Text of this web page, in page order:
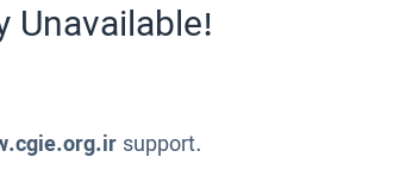
Unavailable!
support.